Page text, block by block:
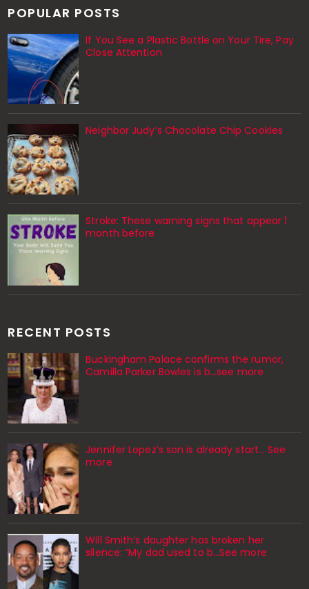
POPULAR POSTS
If You See a Plastic Bottle on Your Tire, Pay
Close Attention
Neighbor Judy’s Chocolate Chip Cookies
Stroke: These warning signs that appear 1
month before
RECENT POSTS
Buckingham Palace confirms the rumor,
Camilla Parker Bowles is b...see more
Jennifer Lopez’s son is already start… See
more
Will Smith’s daughter has broken her
silence: “My dad used to b…See more